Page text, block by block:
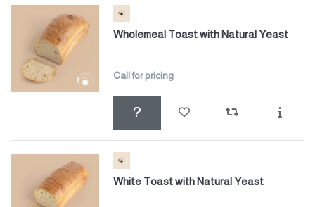
Wholemeal Toast with Natural Yeast
Call for pricing
White Toast with Natural Yeast